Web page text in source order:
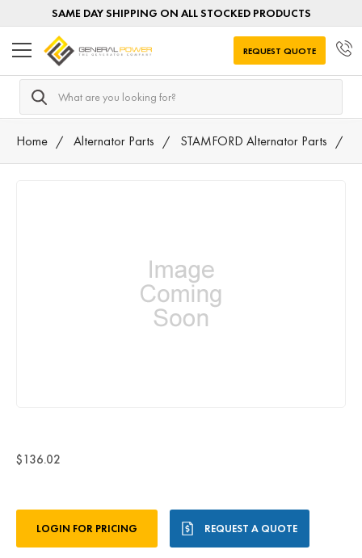
SAME DAY SHIPPING ON ALL STOCKED PRODUCTS
Search
REQUEST QUOTE
Home Alternator Parts STAMFORD Alternator Parts
$136.02
Stock:LOGIN FOR PRICING REQUEST A QUOTE